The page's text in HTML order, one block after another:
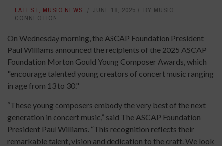
LATEST, MUSIC NEWS JUNE 18, 2025 BY MUSIC
CONNECTION
On Wednesday morning, the ASCAP Foundation President
Paul Williams announced the recipients of the 2025 ASCAP
Foundation Morton Gould Young Composer Awards, which
"encourage talented young creators of concert music ranging
in age from 13 to 30."
“These young composers embody the very best of the next
generation in concert music,” said The ASCAP Foundation
President Paul Williams. “This recognition reflects their
remarkable talent, vision and dedication to the craft. We look